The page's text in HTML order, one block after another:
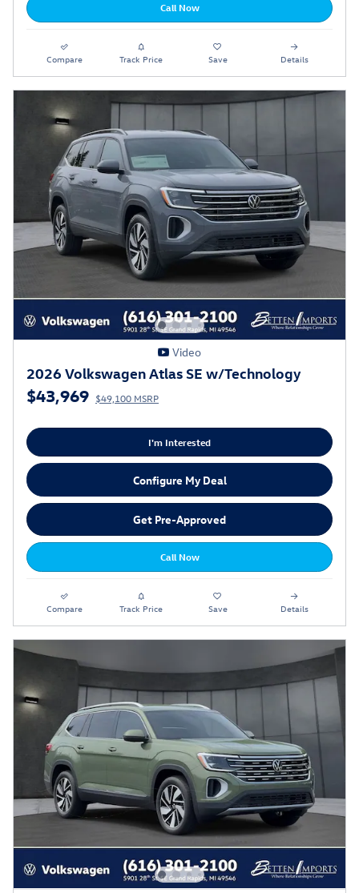
Call Now
Compare Track Price Save Details
Video
2026 Volkswagen Atlas SE w/Technology
$43,969 $49,100 MSRP
I'm Interested
Configure My Deal
Get Pre-Approved
Call Now
Compare Track Price Save Details